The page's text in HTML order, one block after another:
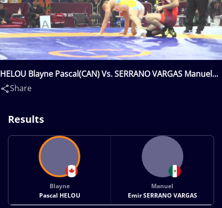
HELOU Blayne Pascal(CAN) Vs. SERRANO VARGAS Manuel
Emir(MEX)
Share
Results
Blayne
Pascal HELOU
Manuel
Emir SERRANO VARGAS